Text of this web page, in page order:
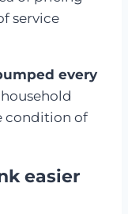
service
every
condition of
easier